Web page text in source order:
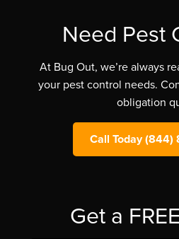
Need Pest
At Bug Out, we’re always
your pest control needs.
obligation
Call Today (844)
Get a